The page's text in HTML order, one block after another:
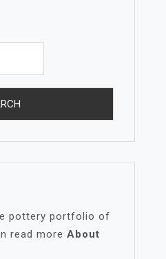
pottery portfolio of
read more About